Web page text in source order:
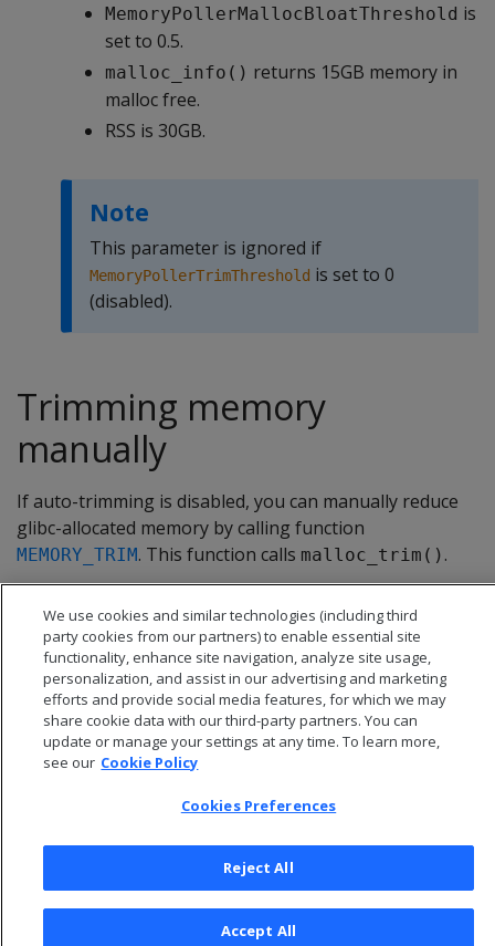
MemoryPollerMallocBloatThreshold is
set to 0.5.
malloc_info() returns 15GB memory in
malloc free.
RSS is 30GB.
Note
This parameter is ignored if
MemoryPollerTrimThreshold is set to 0
(disabled).
Trimming memory
manually
If auto-trimming is disabled, you can manually reduce
glibc-allocated memory by calling function
MEMORY_TRIM. This function calls malloc_trim() .
© 2026 Open Text Corporation All Rights Reserved
Privacy Policy
Cookies Preferences
We use cookies and similar technologies (including third
party cookies from our partners) to enable essential site
functionality, enhance site navigation, analyze site usage,
personalization, and assist in our advertising and marketing
efforts and provide social media features, for which we may
share cookie data with our third-party partners. You can
update or manage your settings at any time. To learn more,
see our Cookie Policy
Cookies Preferences
Reject All
Accept All